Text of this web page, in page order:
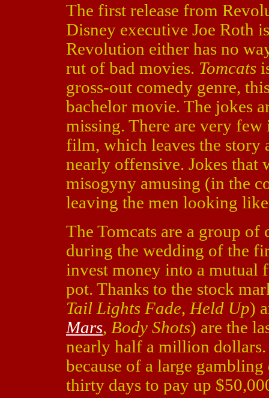
The first release from
Disney executive Joe Roth
Revolution either has no
rut of bad movies. Tomcats
gross-out comedy genre,
bachelor movie. The jokes
missing. There are very
film, which leaves the story
nearly offensive. Jokes
misogyny amusing (in the
leaving the men looking
The Tomcats are a group
during the wedding of the
invest money into a mutual
pot. Thanks to the stock
Tail Lights Fade, Held Up)
Mars, Body Shots) are the
nearly half a million dollars.
because of a large
thirty days to pay up